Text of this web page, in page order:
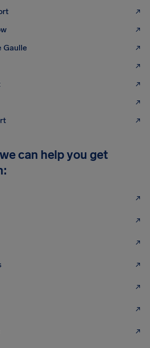
Gaulle
can help you get